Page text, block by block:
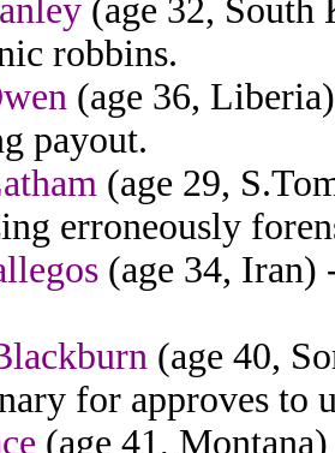
(age 32,
robbins.
(age 36,
payout.
(age 29,
erroneously
(age 34,
(age 40,
for approves to
(age 41,